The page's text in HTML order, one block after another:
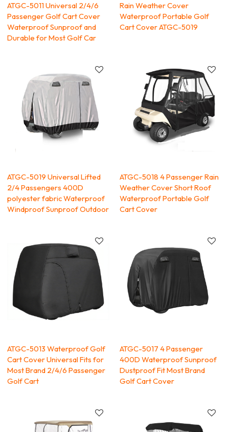
ATGC-5011 Universal 2/4/6
Passenger Golf Cart Cover
Waterproof Sunproof and
Durable for Most Golf Car
Rain Weather Cover
Waterproof Portable Golf
Cart Cover ATGC-5019
ATGC-5019 Universal Lifted
2/4 Passengers 400D
polyester fabric Waterproof
Windproof Sunproof Outdoor
ATGC-5018 4 Passenger Rain
Weather Cover Short Roof
Waterproof Portable Golf
Cart Cover
ATGC-5013 Waterproof Golf
Cart Cover Universal Fits for
Most Brand 2/4/6 Passenger
Golf Cart
ATGC-5017 4 Passenger
400D Waterproof Sunproof
Dustproof Fit Most Brand
Golf Cart Cover